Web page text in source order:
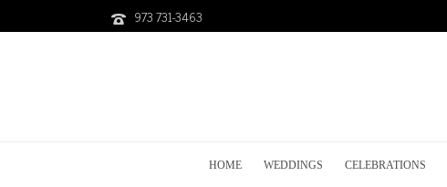
973 731-3463
HOME WEDDINGS CELEBRATIONS